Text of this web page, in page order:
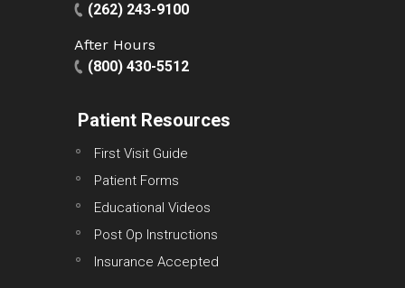
(262) 243-9100
After Hours
(800) 430-5512
Patient Resources
First Visit Guide
Patient Forms
Educational Videos
Post Op Instructions
Insurance Accepted